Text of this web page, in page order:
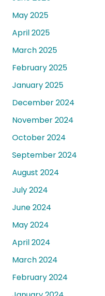
May 2025
April 2025
March 2025
February 2025
January 2025
December 2024
November 2024
October 2024
September 2024
August 2024
July 2024
June 2024
May 2024
April 2024
March 2024
February 2024